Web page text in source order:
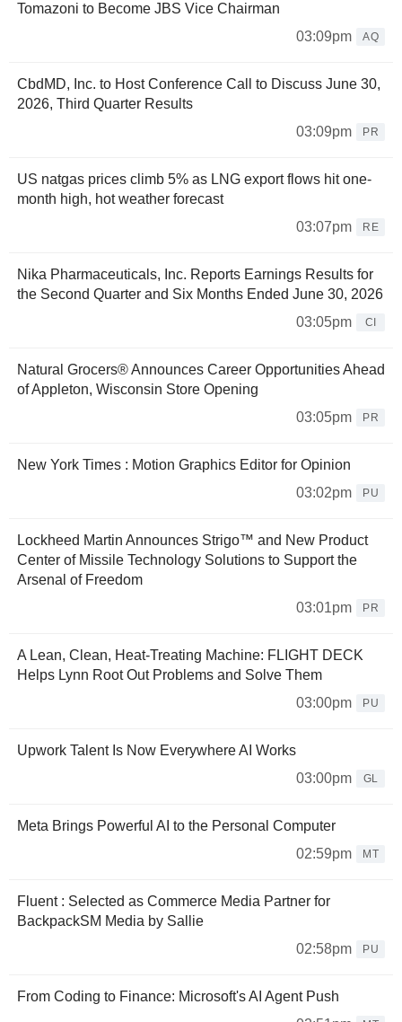
Tomazoni to Become JBS Vice Chairman
03:09pm
AQ
CbdMD, Inc. to Host Conference Call to Discuss June 30,
2026, Third Quarter Results
03:09pm
PR
US natgas prices climb 5% as LNG export flows hit one-
month high, hot weather forecast
03:07pm
RE
Nika Pharmaceuticals, Inc. Reports Earnings Results for
the Second Quarter and Six Months Ended June 30, 2026
03:05pm
CI
Natural Grocers® Announces Career Opportunities Ahead
of Appleton, Wisconsin Store Opening
03:05pm
PR
New York Times : Motion Graphics Editor for Opinion
03:02pm
PU
Lockheed Martin Announces Strigo™ and New Product
Center of Missile Technology Solutions to Support the
Arsenal of Freedom
03:01pm
PR
A Lean, Clean, Heat-Treating Machine: FLIGHT DECK
Helps Lynn Root Out Problems and Solve Them
03:00pm
PU
Upwork Talent Is Now Everywhere AI Works
03:00pm
GL
Meta Brings Powerful AI to the Personal Computer
02:59pm
MT
Fluent : Selected as Commerce Media Partner for
BackpackSM Media by Sallie
02:58pm
PU
From Coding to Finance: Microsoft's AI Agent Push